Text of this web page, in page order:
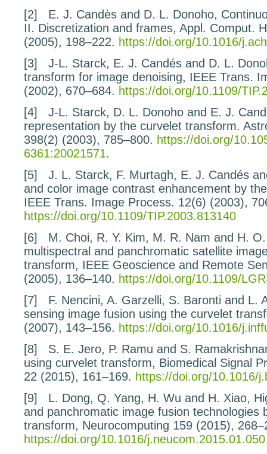
[2]
E. J. Candès and D. L. Donoho,
II. Discretization and frames, Appl. Comput.
(2005), 198–222. https://doi.org/10.1016/
[3]
J-L. Starck, E. J. Candés and D. L.
transform for image denoising, IEEE Trans.
(2002), 670–684. https://doi.org/10.1109/
[4]
J-L. Starck, D. L. Donoho and E. J.
representation by the curvelet transform.
398(2) (2003), 785–800. https://doi.org/
6361:20021571.
[5]
J. L. Starck, F. Murtagh, E. J. Candés
and color image contrast enhancement by
IEEE Trans. Image Process. 12(6) (2003),
https://doi.org/10.1109/TIP.2003.813140
[6]
M. Choi, R. Y. Kim, M. R. Nam and H.
multispectral and panchromatic satellite
transform, IEEE Geoscience and Remote
(2005), 136–140. https://doi.org/10.1109/
[7]
F. Nencini, A. Garzelli, S. Baronti and L.
sensing image fusion using the curvelet
(2007), 143–156. https://doi.org/10.1016/
[8]
S. E. Jero, P. Ramu and S.
using curvelet transform, Biomedical Signal
22 (2015), 161–169. https://doi.org/10.1016/
[9]
L. Dong, Q. Yang, H. Wu and H. Xiao,
and panchromatic image fusion technologies
transform, Neurocomputing 159 (2015),
https://doi.org/10.1016/j.neucom.2015.01.050